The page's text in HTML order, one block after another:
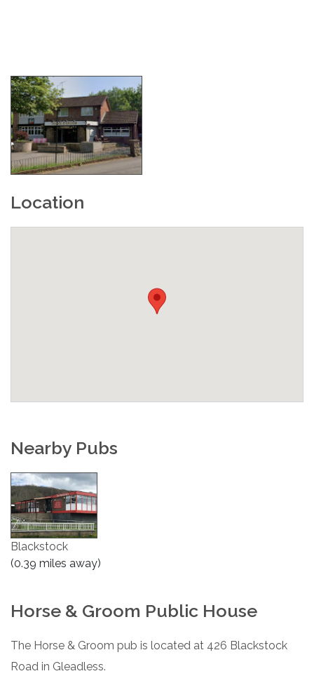
Location
Nearby Pubs
Blackstock
(0.39 miles away)
Horse & Groom Public House
The Horse & Groom pub is located at 426 Blackstock
Road in Gleadless.